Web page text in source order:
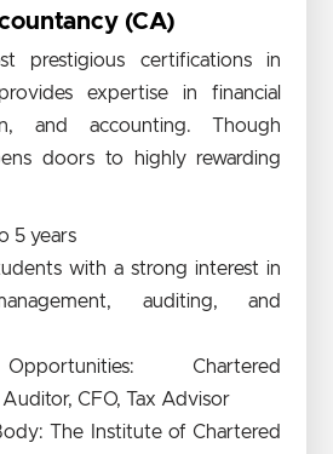
(CA)
prestigious certifications in
expertise in financial
and accounting. Though
doors to highly rewarding
5 years
with a strong interest in
auditing, and
Chartered
CFO, Tax Advisor
The Institute of Chartered